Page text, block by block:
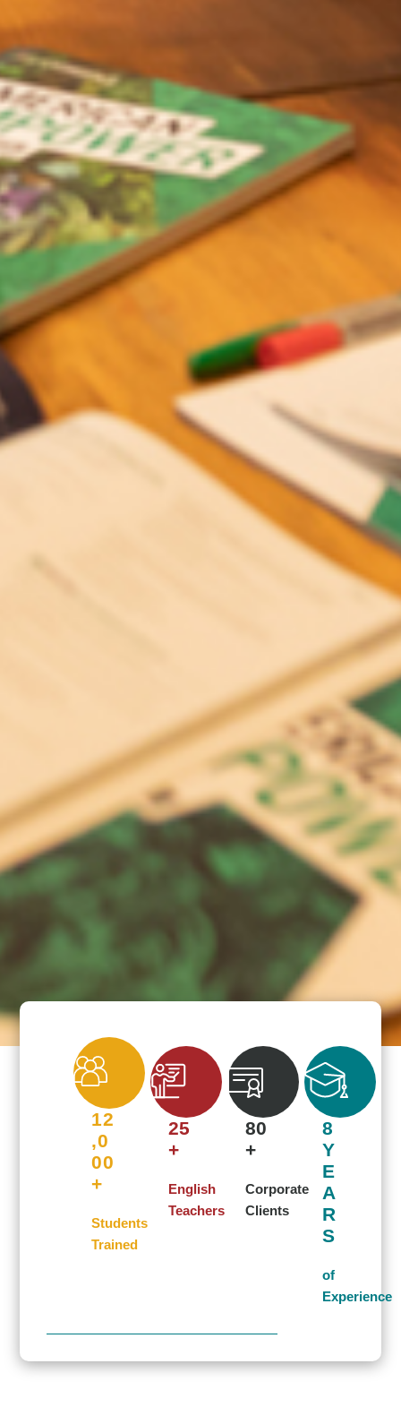
THE SECRET OF
GETTING AHEAD IS
GETTING STARTED.
Start learning English at LingoFlow!
12
,0
00
+
Students
Trained
25
+
English
Teachers
80
+
Corporate
Clients
8
Y
E
A
R
S
of
Experience